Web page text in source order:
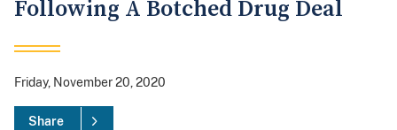
Following A Botched Drug Deal
Friday, November 20, 2020
Share